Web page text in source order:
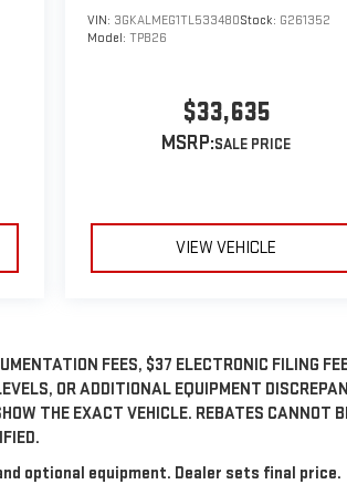
VIN: 3GKALMEG1TL533480Stock: G261352
Model:TPB26
$33,635
MSRP:
VIEW VEHICLE
FEES, $37 ELECTRONIC FILING
OR ADDITIONAL EQUIPMENT
THE EXACT VEHICLE. REBATES CANNOT
optional equipment. Dealer sets final price.